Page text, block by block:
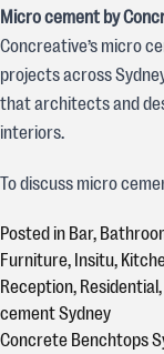
Micro cement by
Concreative’s micro
projects across
that architects and
interiors.
To discuss micro
Posted in Bar,
Furniture, Insitu,
Reception, Residential,
cement Sydney
Concrete Benchtops